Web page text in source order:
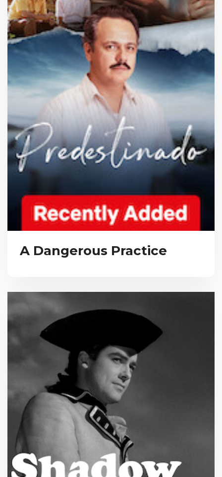
A Dangerous Practice